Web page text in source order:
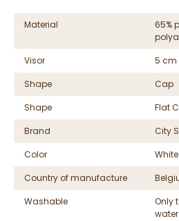
Material
65%
Visor
5 cm
Shape
Cap
Shape
Flat
Brand
City
Color
White
Country of manufacture
Washable
Only